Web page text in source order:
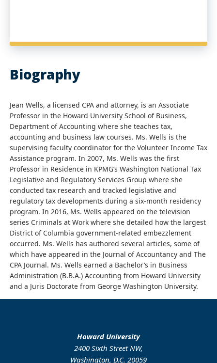
Biography
Jean Wells, a licensed CPA and attorney, is an Associate
Professor in the Howard University School of Business,
Department of Accounting where she teaches tax,
accounting and business law courses. Ms. Wells is the
supervising faculty coordinator for the Volunteer Income Tax
Assistance program. In 2007, Ms. Wells was the first
Professor in Residence in KPMG’s Washington National Tax
Legislative and Regulatory Services Group where she
conducted tax research and tracked legislative and
regulatory tax developments during a six-month residency
program. In 2016, Ms. Wells appeared on the television
series Criminals at Work where she detailed how the largest
District of Columbia government-related embezzlement
occurred. Ms. Wells has authored several articles, some of
which have appeared in the Journal of Accountancy and The
CPA Journal. Ms. Wells earned a Bachelor’s in Business
Administration (B.B.A.) Accounting from Howard University
and a Juris Doctorate from George Washington University.
Howard University
2400 Sixth Street NW,
Washington, D.C. 20059